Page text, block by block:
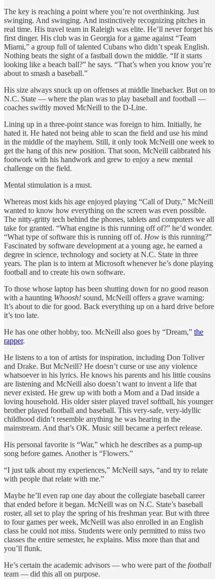
The key is reaching a point where you’re not overthinking. Just
swinging. And swinging. And instinctively recognizing pitches in
real time. His travel team in Raleigh was elite. He’ll never forget his
first dinger. His club was in Georgia for a game against “Team
Miami,” a group full of talented Cubans who didn’t speak English.
Nothing beats the sight of a fastball down the middle. “If it starts
looking like a beach ball?” he says. “That’s when you know you’re
about to smash a baseball.”
His size always snuck up on offenses at middle linebacker. But on to
N.C. State — where the plan was to play baseball and football —
coaches swiftly moved McNeill to the D-Line.
Lining up in a three-point stance was foreign to him. Initially, he
hated it. He hated not being able to scan the field and use his mind
in the middle of the mayhem. Still, it only took McNeill one week to
get the hang of this new position. That soon, McNeill calibrated his
footwork with his handwork and grew to enjoy a new mental
challenge on the field.
Mental stimulation is a must.
Whereas most kids his age enjoyed playing “Call of Duty,” McNeill
wanted to know how everything on the screen was even possible.
The nitty-gritty tech behind the phones, tablets and computers we all
take for granted. “What engine is this running off of?” he’d wonder.
“What type of software this is running off of. How is this running?”
Fascinated by software development at a young age, he earned a
degree in science, technology and society at N.C. State in three
years. The plan is to intern at Microsoft whenever he’s done playing
football and to create his own software.
To those whose laptop has been shutting down for no good reason
with a haunting Whoosh! sound, McNeill offers a grave warning:
It’s about to die for good. Back everything up on a hard drive before
it’s too late.
He has one other hobby, too. McNeill also goes by “Dream,” the
rapper.
He listens to a ton of artists for inspiration, including Don Toliver
and Drake. But McNeill? He doesn’t curse or use any violence
whatsoever in his lyrics. He knows his parents and his little cousins
are listening and McNeill also doesn’t want to invent a life that
never existed. He grew up with both a Mom and a Dad inside a
loving household. His older sister played travel softball, his younger
brother played football and baseball. This very-safe, very-idyllic
childhood didn’t resemble anything he was hearing in the
mainstream. And that’s OK. Music still became a perfect release.
His personal favorite is “War,” which he describes as a pump-up
song before games. Another is “Flowers.”
“I just talk about my experiences,” McNeill says, “and try to relate
with people that relate with me.”
Maybe he’ll even rap one day about the collegiate baseball career
that ended before it began. McNeill was on N.C. State’s baseball
roster, all set to play the spring of his freshman year. But with three
to four games per week, McNeill was also enrolled in an English
class he could not miss. Students were only permitted to miss two
classes the entire semester, he explains. Miss more than that and
you’ll flunk.
He’s certain the academic advisors — who were part of the football
team — did this all on purpose.